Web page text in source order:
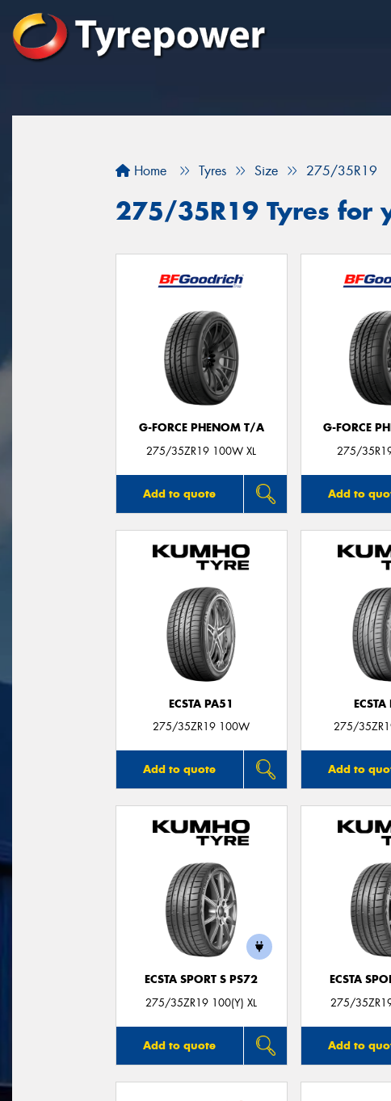
Home Tyres Size 275/35R19
275/35R19 Tyres for
G-FORCE PHENOM T/A
275/35ZR19 100W XL
Add to quote
G-FORCE
275/
Add to
ECSTA PA51
275/35ZR19 100W
Add to quote
ECSTA
275/
Add to
ECSTA SPORT S PS72
275/35ZR19 100(Y) XL
Add to quote
ECSTA
275/
Add to